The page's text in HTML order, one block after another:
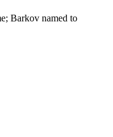
Barkov named to